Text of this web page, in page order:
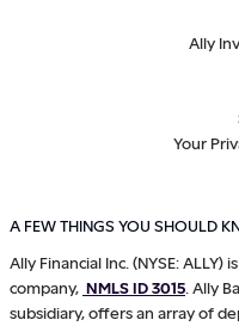
Ally
Your
A FEW THINGS YOU SHOULD
Ally Financial Inc. (NYSE:
company, NMLS ID 3015 . Ally
subsidiary, offers an array of